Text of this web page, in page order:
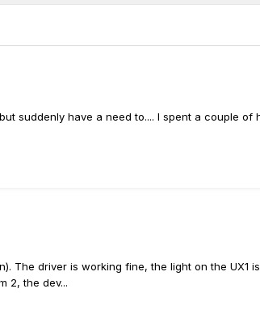
suddenly have a need to.... I spent a couple
The driver is working fine, the light on the UX1
2, the dev...